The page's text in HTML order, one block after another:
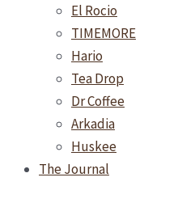
El Rocio
TIMEMORE
Hario
Tea Drop
Dr Coffee
Arkadia
Huskee
The Journal